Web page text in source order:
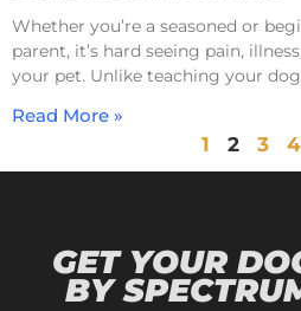
Whether you’re a seasoned or
parent, it’s hard seeing pain,
your pet. Unlike teaching your dog
Read More »
1 2 3 4
GET YOUR
BY